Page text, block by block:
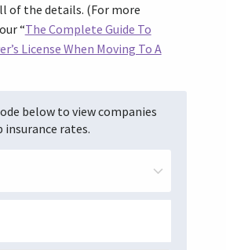
of the details. (For more
“The Complete Guide To
License When Moving To A
below to view companies
insurance rates.